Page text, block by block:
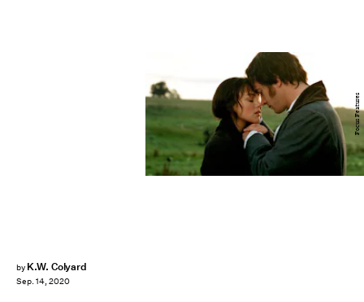
by K.W. Colyard
Sep. 14, 2020
Focus Features